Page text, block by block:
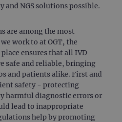
and NGS solutions possible.
are among the most
work to at OGT, the
ensures that all IVD
safe and reliable, bringing
and patients alike. First and
safety - protecting
harmful diagnostic errors or
lead to inappropriate
help by promoting